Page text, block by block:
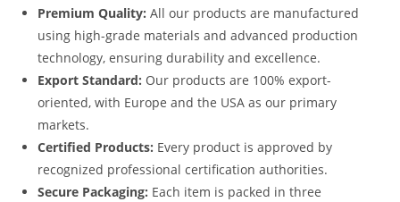
Premium Quality: All our products are manufactured
using high-grade materials and advanced production
technology, ensuring durability and excellence.
Export Standard: Our products are 100% export-
oriented, with Europe and the USA as our primary
markets.
Certified Products: Every product is approved by
recognized professional certification authorities.
Secure Packaging: Each item is packed in three